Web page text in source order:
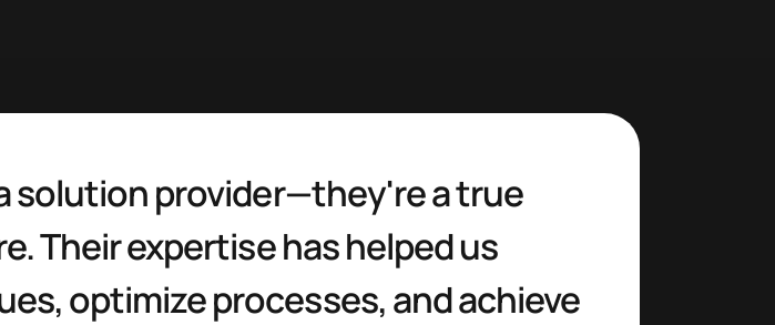
solution provider—they're a true
Their expertise has helped us
optimize processes, and achieve